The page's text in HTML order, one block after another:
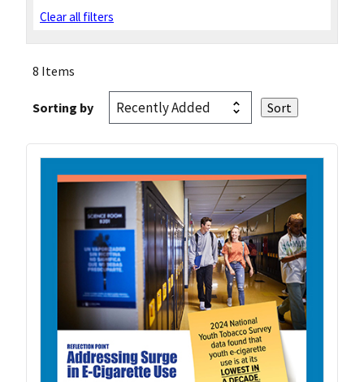
Clear all filters
8 Items
Sorting by